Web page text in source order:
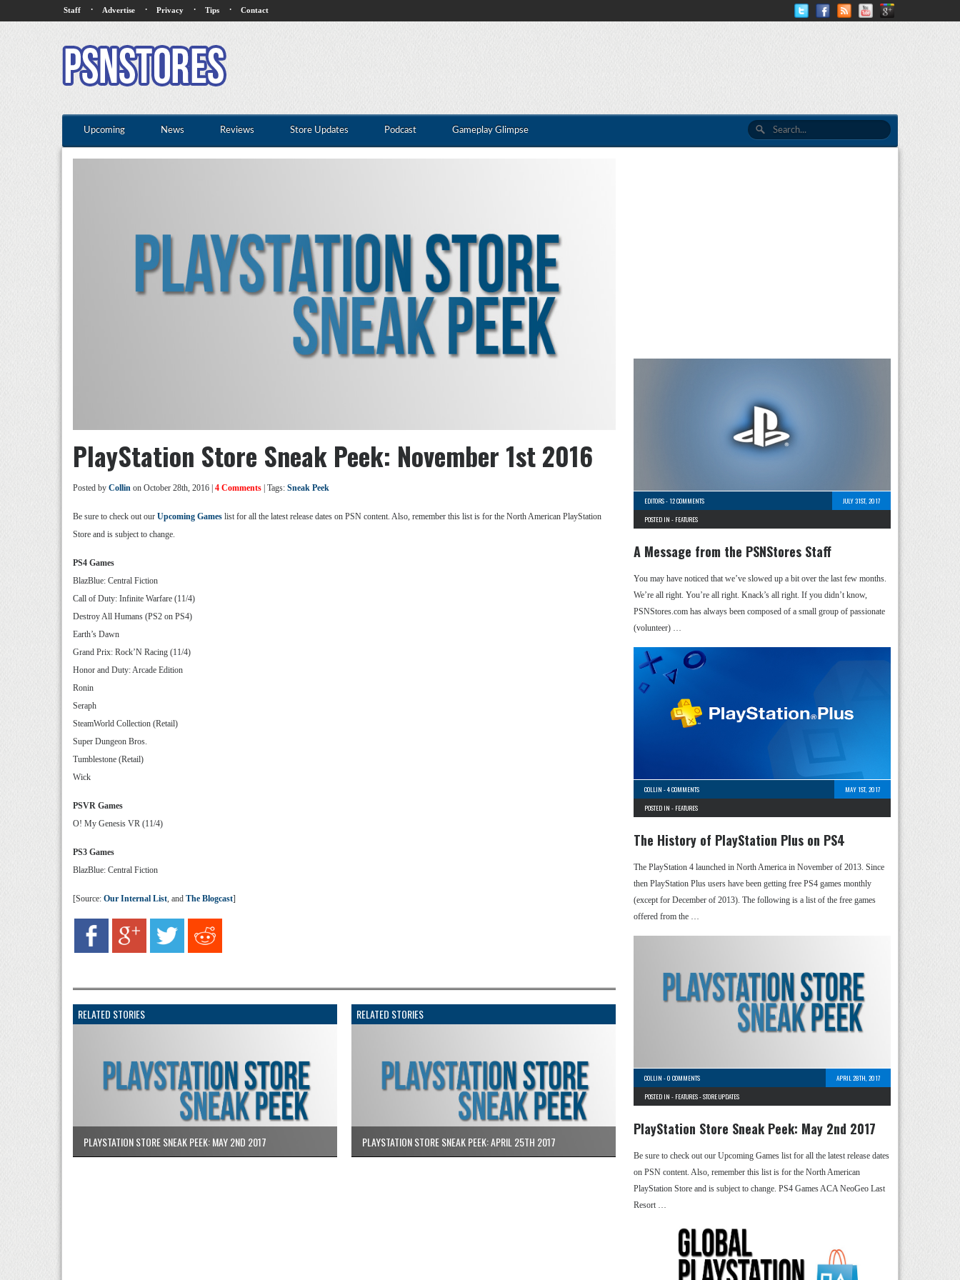
Staff · Advertise · Privacy · Tips · Contact
Upcoming News Reviews Store Updates Podcast Gameplay Glimpse
PlayStation Store Sneak Peek: November 1st 2016
Posted by Collin on October 28th, 2016 | 4 Comments | Tags: Sneak Peek
Be sure to check out our Upcoming Games list for all the latest release dates on PSN content. Also, remember this list is for the North American PlayStation
Store and is subject to change.
PS4 Games
BlazBlue: Central Fiction
Call of Duty: Infinite Warfare (11/4)
Destroy All Humans (PS2 on PS4)
Earth’s Dawn
Grand Prix: Rock’N Racing (11/4)
Honor and Duty: Arcade Edition
Ronin
Seraph
SteamWorld Collection (Retail)
Super Dungeon Bros.
Tumblestone (Retail)
Wick
PSVR Games
O! My Genesis VR (11/4)
PS3 Games
BlazBlue: Central Fiction
[Source: Our Internal List, and The Blogcast]
RELATED STORIES
PLAYSTATION STORE SNEAK PEEK: MAY 2ND 2017
RELATED STORIES
PLAYSTATION STORE SNEAK PEEK: APRIL 25TH 2017
EDITORS-12 COMMENTS
JULY 31ST, 2017
POSTED IN - FEATURES
A Message from the PSNStores Staff
You may have noticed that we’ve slowed up a bit over the last few months.
We’re all right. You’re all right. Knack’s all right. If you didn’t know,
PSNStores.com has always been composed of a small group of passionate
(volunteer) …
COLLIN -4 COMMENTS
MAY 1ST, 2017
POSTED IN - FEATURES
The History of PlayStation Plus on PS4
The PlayStation 4 launched in North America in November of 2013. Since
then PlayStation Plus users have been getting free PS4 games monthly
(except for December of 2013). The following is a list of the free games
offered from the …
COLLIN -0 COMMENTS
APRIL 28TH, 2017
POSTED IN - FEATURES-STORE UPDATES
PlayStation Store Sneak Peek: May 2nd 2017
Be sure to check out our Upcoming Games list for all the latest release dates
on PSN content. Also, remember this list is for the North American
PlayStation Store and is subject to change. PS4 Games ACA NeoGeo Last
Resort …